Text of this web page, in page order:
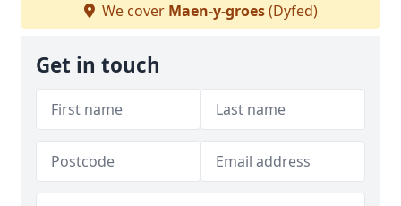
We cover Maen-y-groes(Dyfed)
Get in touch